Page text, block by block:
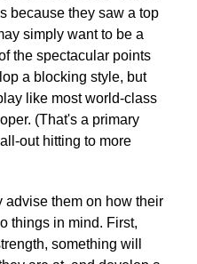
because they saw a top
simply want to be a
the spectacular points
a blocking style, but
like most world-class
(That's a primary
out hitting to more
advise them on how their
things in mind. First,
something will